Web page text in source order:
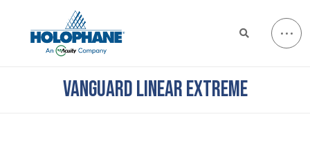
VANGUARD LINEAR EXTREME